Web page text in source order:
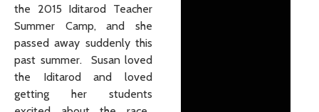
the 2015 Iditarod Teacher
Summer Camp, and she
passed away suddenly this
past summer. Susan loved
the Iditarod and loved
getting her students